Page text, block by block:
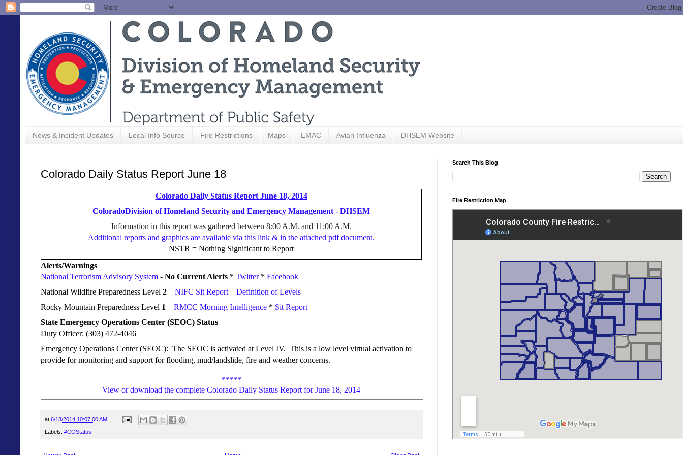
News & Incident Updates Local Info Source Fire Restrictions Maps EMAC Avian Influenza DHSEM Website
Colorado Daily Status Report June 18
Colorado Daily Status Report June 18, 2014
ColoradoDivision of Homeland Security and Emergency Management - DHSEM
Information in this report was gathered between 8:00 A.M. and 11:00 A.M.
Additional reports and graphics are available via this link & in the attached pdf document.
NSTR = Nothing Significant to Report
Alerts/Warnings
National Terrorism Advisory System - No Current Alerts * Twitter* Facebook
National Wildfire Preparedness Level 2 – NIFC Sit Report – Definition of Levels
Rocky Mountain Preparedness Level 1 – RMCC Morning Intelligence * Sit Report
State Emergency Operations Center (SEOC) Status
Duty Officer: (303) 472-4046
Emergency Operations Center (SEOC): The SEOC is activated at Level IV. This is a low level virtual activation to
provide for monitoring and support for flooding, mud/landslide, fire and weather concerns.
*****
View or download the complete Colorado Daily Status Report for June 18, 2014
at 6/18/2014 10:07:00 AM
Labels: #COStatus
Search This Blog
Fire Restriction Map